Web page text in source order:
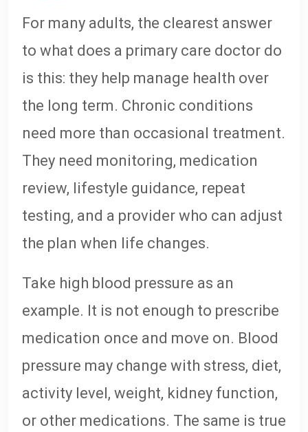
For many adults, the clearest answer
to what does a primary care doctor do
is this: they help manage health over
the long term. Chronic conditions
need more than occasional treatment.
They need monitoring, medication
review, lifestyle guidance, repeat
testing, and a provider who can adjust
the plan when life changes.
Take high blood pressure as an
example. It is not enough to prescribe
medication once and move on. Blood
pressure may change with stress, diet,
activity level, weight, kidney function,
or other medications. The same is true